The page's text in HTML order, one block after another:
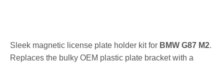
Sleek magnetic license plate holder kit for BMW G87 M2.
Replaces the bulky OEM plastic plate bracket with a